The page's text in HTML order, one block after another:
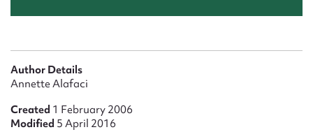
Author Details
Annette Alafaci
Created 1 February 2006
Modified 5 April 2016